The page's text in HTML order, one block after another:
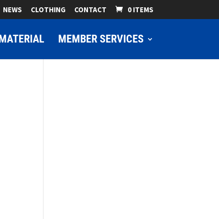
NEWS CLOTHING CONTACT 0 ITEMS
MEMBER SERVICES